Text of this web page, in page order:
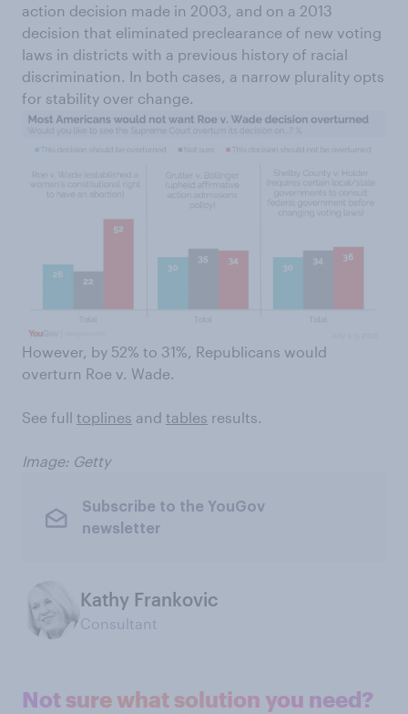
action decision made in 2003, and on a 2013
decision that eliminated preclearance of new voting
laws in districts with a previous history of racial
discrimination. In both cases, a narrow plurality opts
for stability over change.
However, by 52% to 31%, Republicans would
overturn Roe v. Wade.
See full toplines and tables results.
Image: Getty
Subscribe to the YouGov
newsletter
Kathy Frankovic
Consultant
Not sure what solution you need?